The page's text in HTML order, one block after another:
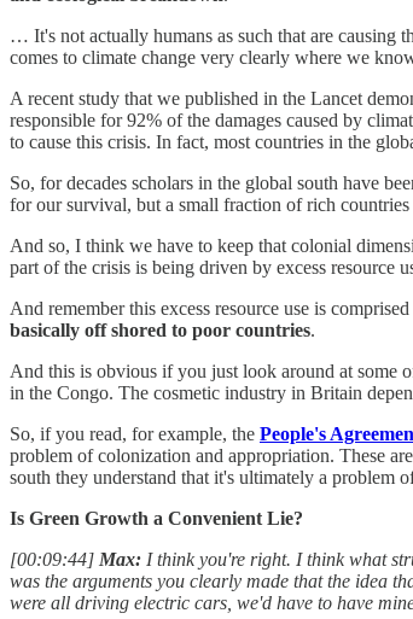
… It's not actually humans as such that are causing
comes to climate change very clearly where we
A recent study that we published in the Lancet
responsible for 92% of the damages caused by
to cause this crisis. In fact, most countries in the
So, for decades scholars in the global south have
for our survival, but a small fraction of rich
And so, I think we have to keep that colonial
part of the crisis is being driven by excess resource
And remember this excess resource use is
basically off shored to poor countries.
And this is obvious if you just look around at some
in the Congo. The cosmetic industry in Britain
So, if you read, for example, the People's
problem of colonization and appropriation. These
south they understand that it's ultimately a problem
Is Green Growth a Convenient Lie?
[00:09:44] Max: I think you're right. I think what
was the arguments you clearly made that the idea
were all driving electric cars, we'd have to have